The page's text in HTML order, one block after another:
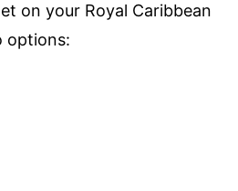
on your Royal Caribbean
options: